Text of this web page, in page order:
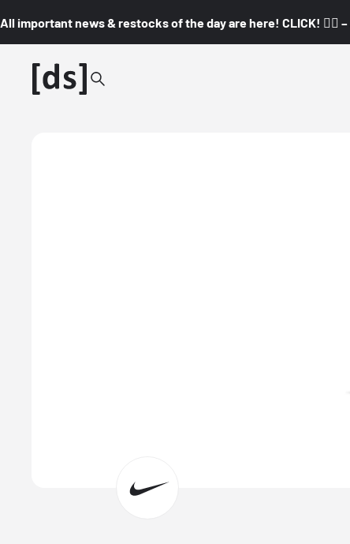
All important news & restocks of the day are here! CLICK! 👇🏼 –